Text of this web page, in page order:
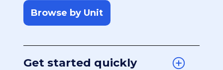
Browse by Unit
Get started quickly